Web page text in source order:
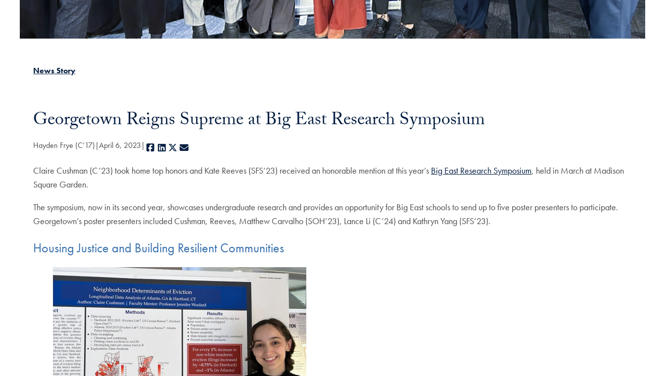
News Story
Georgetown Reigns Supreme at Big East Research Symposium
Hayden Frye (C’17) April 6, 2023 Facebook
LinkedIn
X
Claire Cushman (C’23) took home top honors and Kate Reeves (SFS’23) received an honorable mention at this year’s Big East Research Symposium, held in March at Madison
Square Garden.
The symposium, now in its second year, showcases undergraduate research and provides an opportunity for Big East schools to send up to five poster presenters to participate.
Georgetown’s poster presenters included Cushman, Reeves, Matthew Carvalho (SOH’23), Lance Li (C’24) and Kathryn Yang (SFS’23).
Housing Justice and Building Resilient Communities